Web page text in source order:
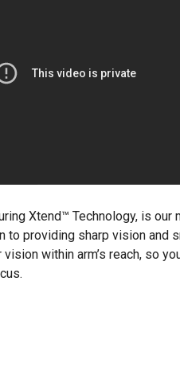
Xtend™ Technology, is
to providing sharp vision and
within arm’s reach, so